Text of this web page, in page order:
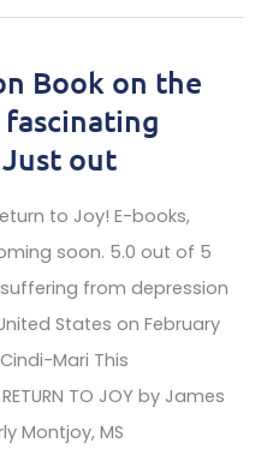
Book on the
fascinating
out
to Joy! E-books,
soon. 5.0 out of 5
from depression
States on February
Mari This
RETURN TO JOY by James
Montjoy, MS